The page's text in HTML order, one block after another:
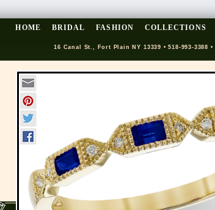
HOME BRIDAL FASHION COLLECTIONS
16 Canal St., Fort Plain NY 13339 • 518-993-3388 •